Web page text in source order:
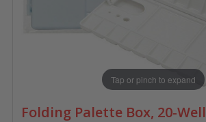
Folding Palette Box, 20-Well
Tap or pinch to expand